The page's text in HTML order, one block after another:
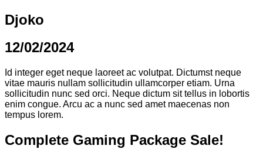
Djoko
12/02/2024
Id integer eget neque laoreet ac volutpat. Dictumst neque
vitae mauris nullam sollicitudin ullamcorper etiam. Urna
sollicitudin nunc sed orci. Neque dictum sit tellus in lobortis
enim congue. Arcu ac a nunc sed amet maecenas non
tempus lorem.
Complete Gaming Package Sale!